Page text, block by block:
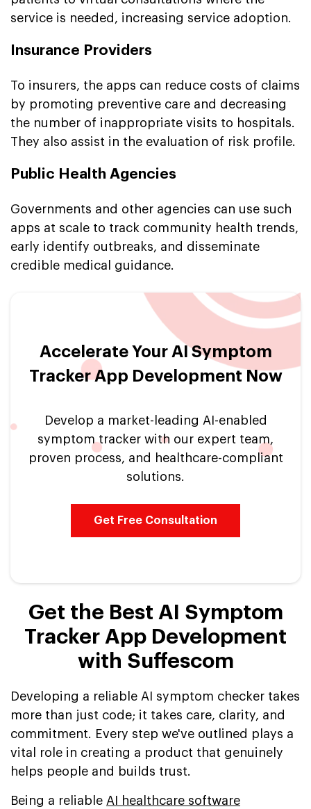
service is needed, increasing service adoption.
Insurance Providers
To insurers, the apps can reduce costs of claims
by promoting preventive care and decreasing
the number of inappropriate visits to hospitals.
They also assist in the evaluation of risk profile.
Public Health Agencies
Governments and other agencies can use such
apps at scale to track community health trends,
early identify outbreaks, and disseminate
credible medical guidance.
Accelerate Your AI Symptom
Tracker App Development Now
Develop a market-leading AI-enabled
symptom tracker with our expert team,
proven process, and healthcare-compliant
solutions.
Get Free Consultation
Get the Best AI Symptom
Tracker App Development
with Suffescom
Developing a reliable AI symptom checker takes
more than just code; it takes care, clarity, and
commitment. Every step we've outlined plays a
vital role in creating a product that genuinely
helps people and builds trust.
Being a reliable AI healthcare software